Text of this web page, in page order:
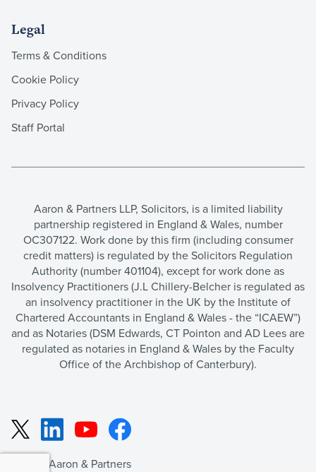
Legal
Terms & Conditions
Cookie Policy
Privacy Policy
Staff Portal
Aaron & Partners LLP, Solicitors, is a limited liability
partnership registered in England & Wales, number
OC307122. Work done by this firm (including consumer
credit matters) is regulated by the Solicitors Regulation
Authority (number 401104), except for work done as
Insolvency Practitioners (J.L Chillery-Belcher is regulated as
an insolvency practitioner in the UK by the Institute of
Chartered Accountants in England & Wales - the “ICAEW”)
and as Notaries (DSM Edwards, CT Pointon and AD Lees are
regulated as notaries in England & Wales by the Faculty
Office of the Archbishop of Canterbury).
©2026 Aaron & Partners
X LinkedInYouTubeFacebook